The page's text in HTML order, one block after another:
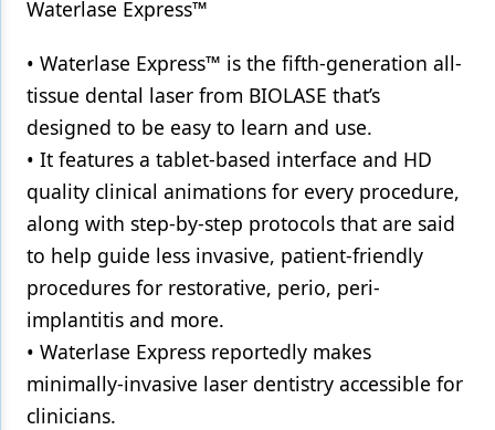
Waterlase Express™
• Waterlase Express™ is the fifth-generation all-
tissue dental laser from BIOLASE that’s
designed to be easy to learn and use.
• It features a tablet-based interface and HD
quality clinical animations for every procedure,
along with step-by-step protocols that are said
to help guide less invasive, patient-friendly
procedures for restorative, perio, peri-
implantitis and more.
• Waterlase Express reportedly makes
minimally-invasive laser dentistry accessible for
clinicians.